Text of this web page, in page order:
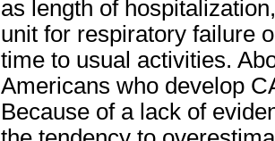
as length of
unit for respiratory failure
time to usual activities.
Americans who develop
Because of a lack of